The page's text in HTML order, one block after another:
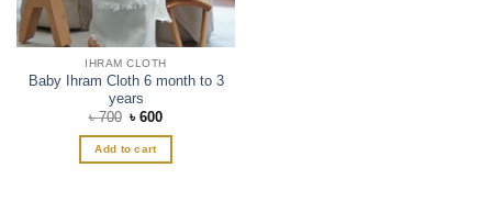
IHRAM CLOTH
Baby Ihram Cloth 6 month to 3
years
৳700 Original
was:
৳ 700.
৳600Current
is:
Add to cart